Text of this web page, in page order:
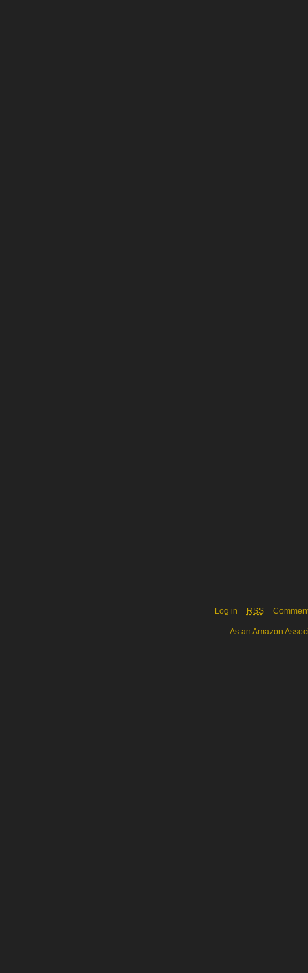
Log in RSS
As an Amazon